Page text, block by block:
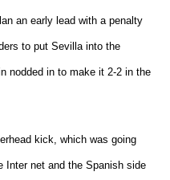
an early lead with a penalty
to put Sevilla into the
nodded in to make it 2-2 in the
kick, which was going
Inter net and the Spanish side